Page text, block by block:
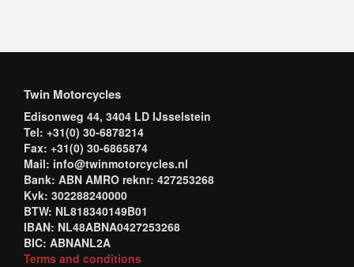
Twin Motorcycles
Edisonweg 44, 3404 LD IJsselstein
Tel: +31(0) 30-6878214
Fax: +31(0) 30-6865874
Mail: info@twinmotorcycles.nl
Bank: ABN AMRO reknr: 427253268
Kvk: 302288240000
BTW: NL818340149B01
IBAN: NL48ABNA0427253268
BIC: ABNANL2A
Terms and conditions